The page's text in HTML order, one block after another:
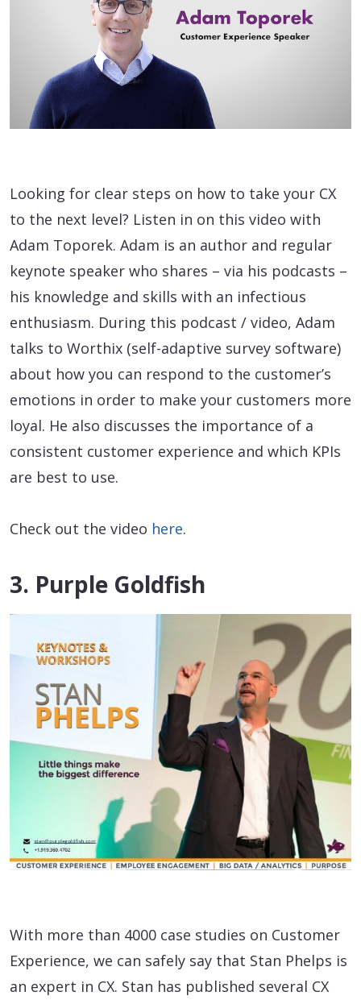
Looking for clear steps on how to take your CX
to the next level? Listen in on this video with
Adam Toporek. Adam is an author and regular
keynote speaker who shares – via his podcasts –
his knowledge and skills with an infectious
enthusiasm. During this podcast / video, Adam
talks to Worthix (self-adaptive survey software)
about how you can respond to the customer’s
emotions in order to make your customers more
loyal. He also discusses the importance of a
consistent customer experience and which KPIs
are best to use.
Check out the video here.
3. Purple Goldfish
With more than 4000 case studies on Customer
Experience, we can safely say that Stan Phelps is
an expert in CX. Stan has published several CX